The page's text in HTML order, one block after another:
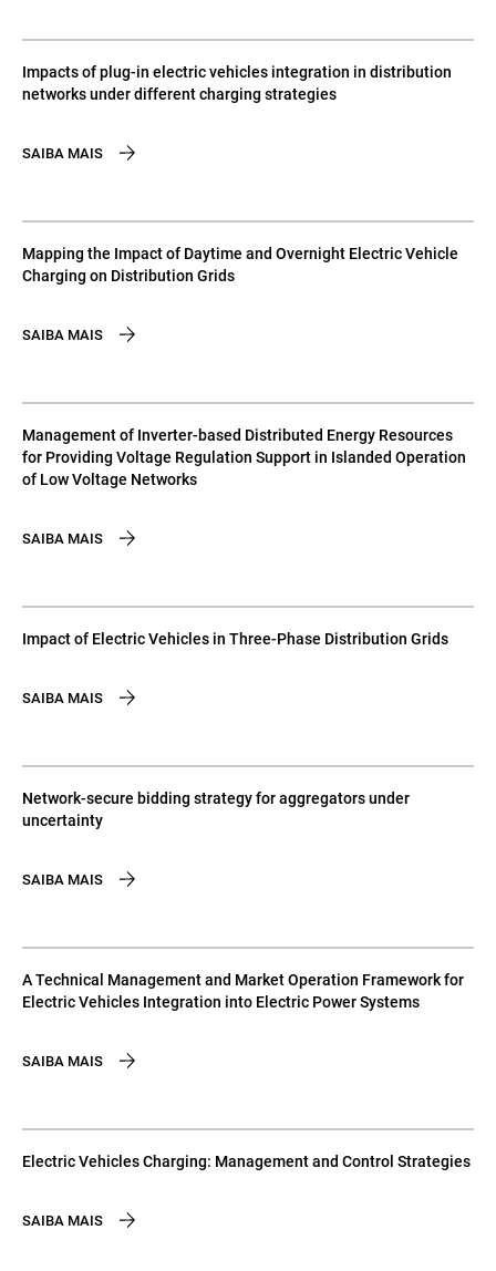
Impacts of plug-in electric vehicles integration in distribution
networks under different charging strategies
SAIBA MAIS
Mapping the Impact of Daytime and Overnight Electric Vehicle
Charging on Distribution Grids
SAIBA MAIS
Management of Inverter-based Distributed Energy Resources
for Providing Voltage Regulation Support in Islanded Operation
of Low Voltage Networks
SAIBA MAIS
Impact of Electric Vehicles in Three-Phase Distribution Grids
SAIBA MAIS
Network-secure bidding strategy for aggregators under
uncertainty
SAIBA MAIS
A Technical Management and Market Operation Framework for
Electric Vehicles Integration into Electric Power Systems
SAIBA MAIS
Electric Vehicles Charging: Management and Control Strategies
SAIBA MAIS